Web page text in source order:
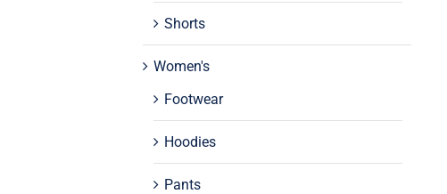
Shorts
Women's
Footwear
Hoodies
Pants